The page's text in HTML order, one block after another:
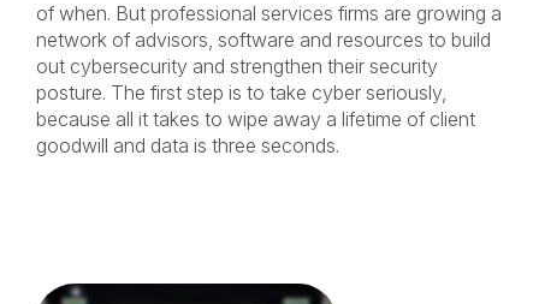
of when. But professional services firms are growing a
network of advisors, software and resources to build
out cybersecurity and strengthen their security
posture. The first step is to take cyber seriously,
because all it takes to wipe away a lifetime of client
goodwill and data is three seconds.